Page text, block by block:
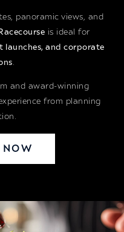
panoramic views, and
is ideal for
launches, and corporate
.
and award-winning
from planning
NOW